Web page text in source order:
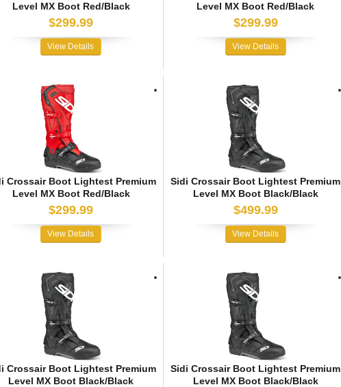
Level MX Boot Red/Black
$299.99
View Details
Level MX Boot Red/Black
$299.99
View Details
Crossair Boot Lightest Premium
Level MX Boot Red/Black
$299.99
View Details
Sidi Crossair Boot Lightest Premium
Level MX Boot Black/Black
$499.99
View Details
Crossair Boot Lightest Premium
Level MX Boot Black/Black
Sidi Crossair Boot Lightest Premium
Level MX Boot Black/Black